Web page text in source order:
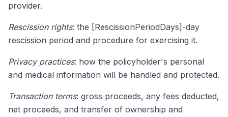
provider.
Rescission rights: the [RescissionPeriodDays]-day
rescission period and procedure for exercising it.
Privacy practices: how the policyholder's personal
and medical information will be handled and protected.
Transaction terms: gross proceeds, any fees deducted,
net proceeds, and transfer of ownership and